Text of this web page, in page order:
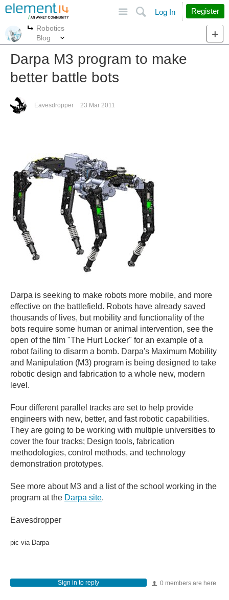
Search
Log In Register
More
Robotics
Blog
Darpa M3 program to make
better battle bots
Eavesdropper 23 Mar 2011
Darpa is seeking to make robots more mobile, and more
effective on the battlefield. Robots have already saved
thousands of lives, but mobility and functionality of the
bots require some human or animal intervention, see the
open of the film "The Hurt Locker" for an example of a
robot failing to disarm a bomb. Darpa's Maximum Mobility
and Manipulation (M3) program is being designed to take
robotic design and fabrication to a whole new, modern
level.
Four different parallel tracks are set to help provide
engineers with new, better, and fast robotic capabilities.
They are going to be working with multiple universities to
cover the four tracks; Design tools, fabrication
methodologies, control methods, and technology
demonstration prototypes.
See more about M3 and a list of the school working in the
program at the Darpa site.
Eavesdropper
pic via Darpa
0 members are here
Sign in to reply